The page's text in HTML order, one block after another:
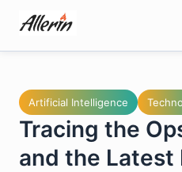
content
Artificial Intelligence
Tracing the
and the Latest